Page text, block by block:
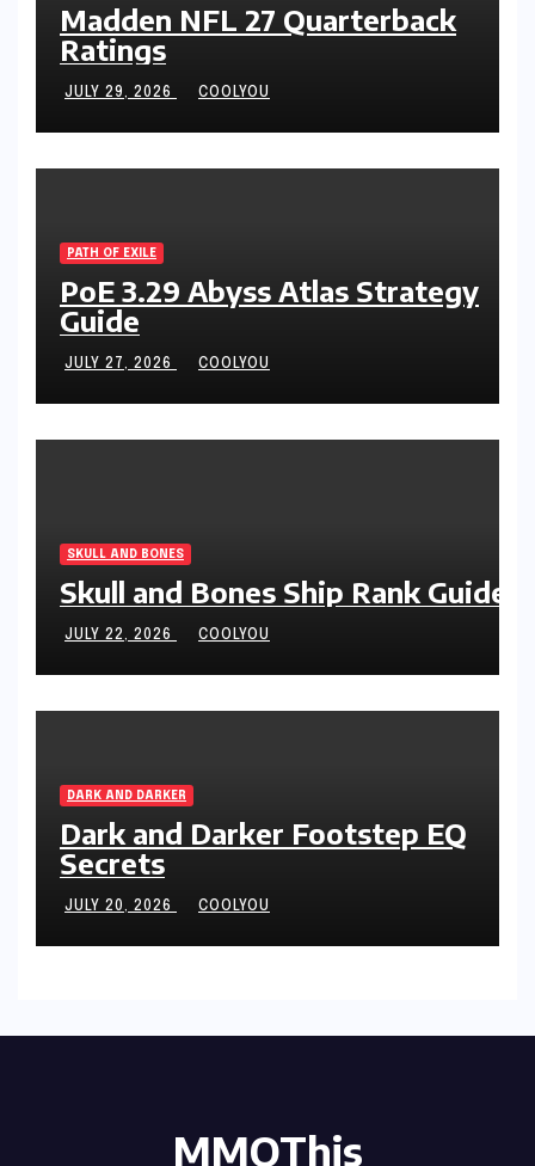
Madden NFL 27 Quarterback
Ratings
JULY 29, 2026 COOLYOU
PATH OF EXILE
PoE 3.29 Abyss Atlas Strategy
Guide
JULY 27, 2026 COOLYOU
SKULL AND BONES
Skull and Bones Ship Rank Guide
JULY 22, 2026 COOLYOU
DARK AND DARKER
Dark and Darker Footstep EQ
Secrets
JULY 20, 2026 COOLYOU
MMOThis